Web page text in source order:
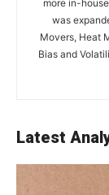
more in-
was
Movers, Heat
Bias and
Latest